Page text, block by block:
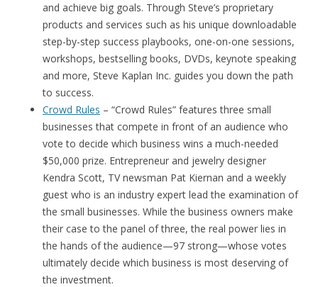
and achieve big goals. Through Steve’s proprietary
products and services such as his unique downloadable
step-by-step success playbooks, one-on-one sessions,
workshops, bestselling books, DVDs, keynote speaking
and more, Steve Kaplan Inc. guides you down the path
to success.
Crowd Rules – “Crowd Rules” features three small
businesses that compete in front of an audience who
vote to decide which business wins a much-needed
$50,000 prize. Entrepreneur and jewelry designer
Kendra Scott, TV newsman Pat Kiernan and a weekly
guest who is an industry expert lead the examination of
the small businesses. While the business owners make
their case to the panel of three, the real power lies in
the hands of the audience—97 strong—whose votes
ultimately decide which business is most deserving of
the investment.